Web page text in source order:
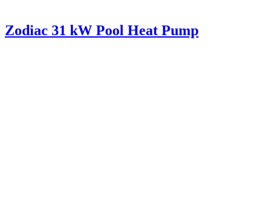
Zodiac 31 kW Pool Heat Pump